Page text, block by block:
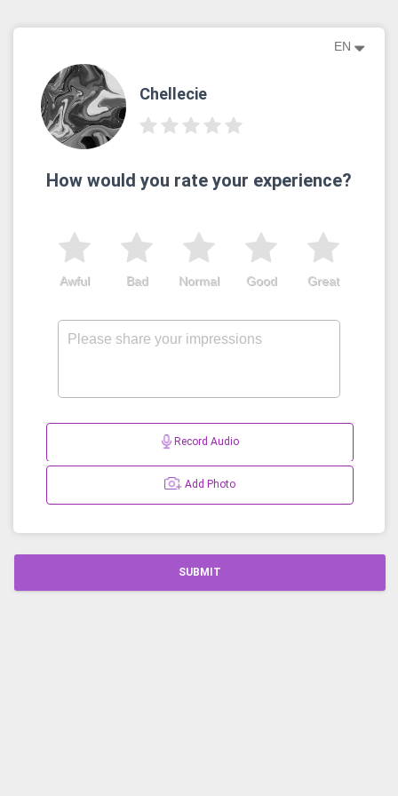
EN
Chellecie
How would you rate your experience?
Great
Good
Normal
Bad
Awful
Record Audio
Add Photo
SUBMIT